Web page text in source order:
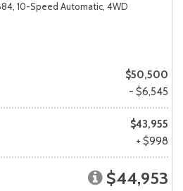
10-Speed Automatic, 4WD
$50,500
- $6,545
$43,955
+ $998
$44,953